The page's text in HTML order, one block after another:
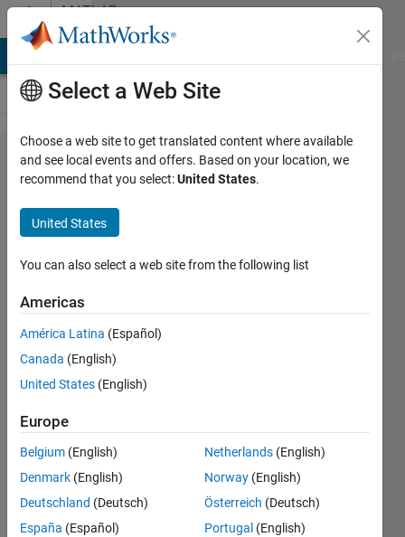
Skip to contentMATLAB
Answers
How to
solve a
matlab
function
on
simulink?
(output
cannot
be an
in this
context)
Inês
Correia
Select a Web Site
Choose a web site to get translated content where available
and see local events and offers. Based on your location, we
recommend that you select:United States.
United States
You can also select a web site from the following list
Americas
América Latina (Español)
Canada (English)
United States (English)
Europe
Belgium (English)
Denmark (English)
Deutschland (Deutsch)
España (Español)
Netherlands (English)
Norway (English)
Österreich (Deutsch)
Portugal (English)